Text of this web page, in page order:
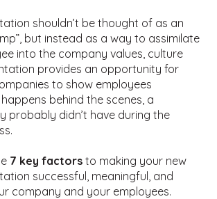
shouldn’t be thought of as an
but instead as a way to assimilate
into the company values, culture
provides an opportunity for
to show employees
behind the scenes, a
probably didn’t have during the
7 key factors to making your new
successful, meaningful, and
company and your employees.